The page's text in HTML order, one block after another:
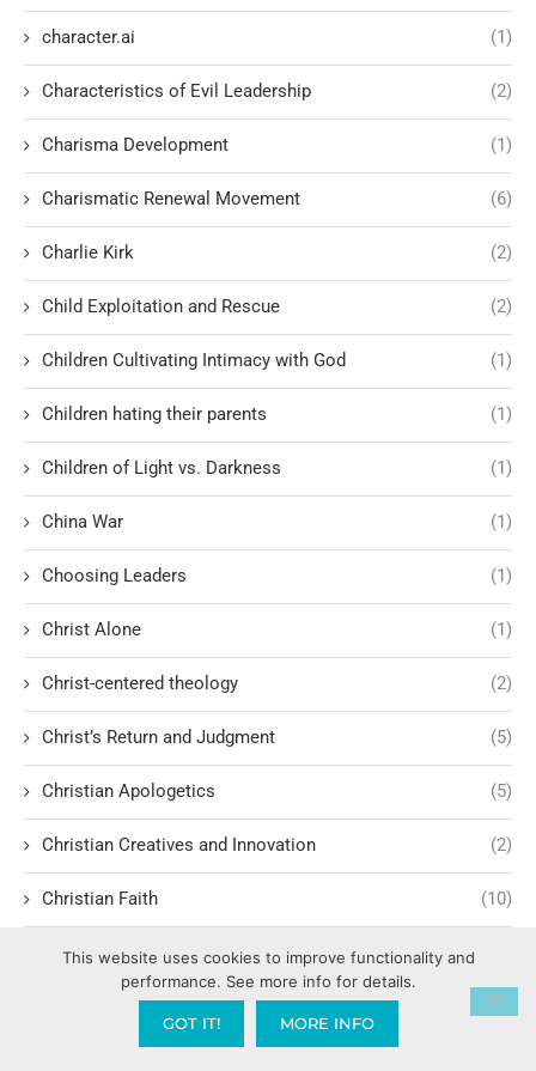
character.ai (1)
Characteristics of Evil Leadership (2)
Charisma Development (1)
Charismatic Renewal Movement (6)
Charlie Kirk (2)
Child Exploitation and Rescue (2)
Children Cultivating Intimacy with God (1)
Children hating their parents (1)
Children of Light vs. Darkness (1)
China War (1)
Choosing Leaders (1)
Christ Alone (1)
Christ-centered theology (2)
Christ’s Return and Judgment (5)
Christian Apologetics (5)
Christian Creatives and Innovation (2)
Christian Faith (10)
Christian History
Christian Humility vs. Narcissism (2)
This website uses cookies to improve functionality and
performance. See more info for details.
GOT IT! MORE INFO